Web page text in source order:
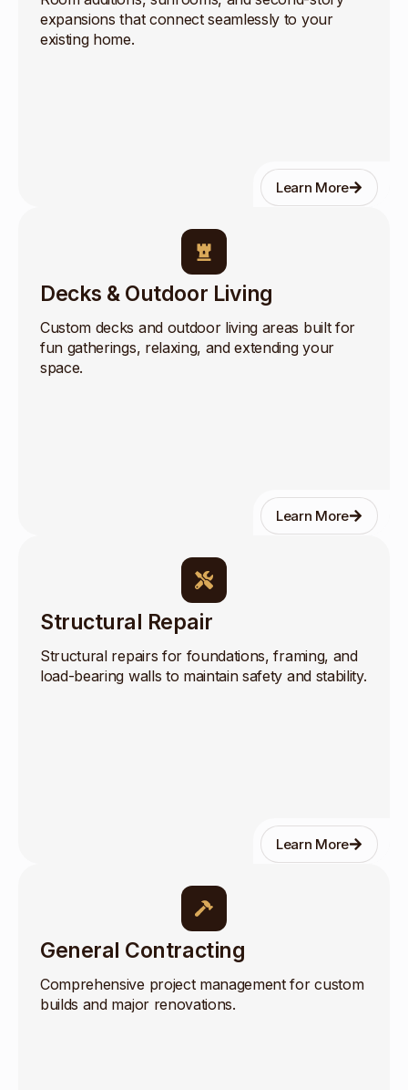
expansions that connect seamlessly to your
existing home.
Learn More
Decks & Outdoor Living
Custom decks and outdoor living areas built for
fun gatherings, relaxing, and extending your
space.
Learn More
Structural Repair
Structural repairs for foundations, framing, and
load-bearing walls to maintain safety and stability.
Learn More
General Contracting
Comprehensive project management for custom
builds and major renovations.